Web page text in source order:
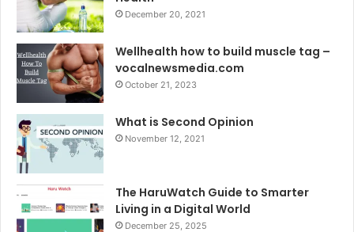
December 20, 2021
Wellhealth how to build muscle tag –
vocalnewsmedia.com
October 21, 2023
What is Second Opinion
November 12, 2021
The HaruWatch Guide to Smarter
Living in a Digital World
December 25, 2025